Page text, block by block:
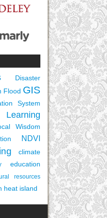
Disaster
Flood GIS
System
Wisdom
NDVI
climate
education
resources
heat island